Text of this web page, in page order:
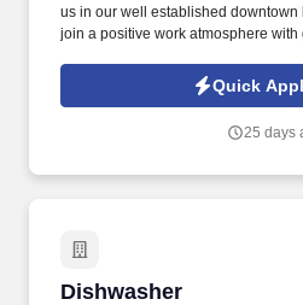
us in our well established
join a positive work atmosphere with
Quick
25 days
Dishwasher
Dishwasher